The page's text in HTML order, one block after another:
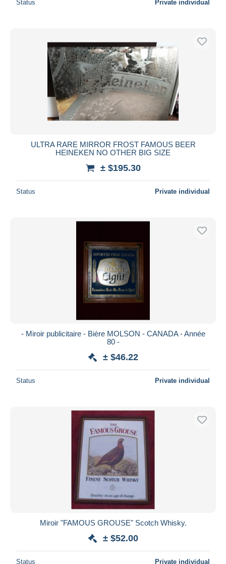
Status Private individual
ULTRA RARE MIRROR FROST FAMOUS BEER
HEINEKEN NO OTHER BIG SIZE
± $195.30
Status Private individual
- Miroir publicitaire - Bière MOLSON - CANADA - Année
80 -
± $46.22
Status Private individual
Miroir "FAMOUS GROUSE" Scotch Whisky.
± $52.00
Status Private individual